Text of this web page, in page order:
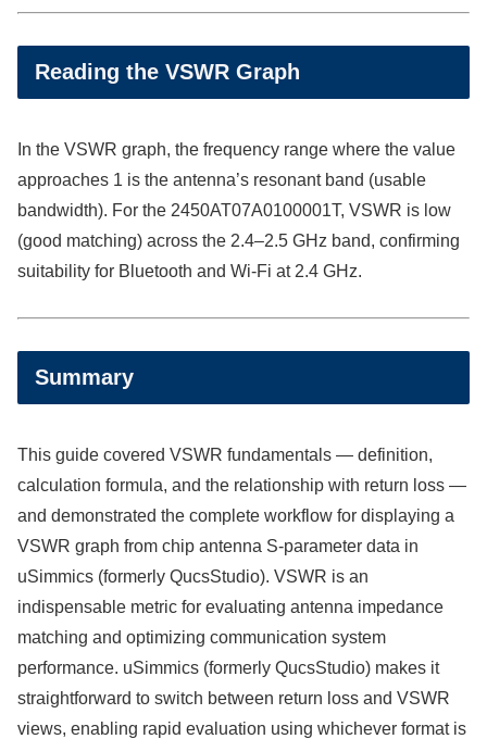
Reading the VSWR Graph
In the VSWR graph, the frequency range where the value
approaches 1 is the antenna’s resonant band (usable
bandwidth). For the 2450AT07A0100001T, VSWR is low
(good matching) across the 2.4–2.5 GHz band, confirming
suitability for Bluetooth and Wi-Fi at 2.4 GHz.
Summary
This guide covered VSWR fundamentals — definition,
calculation formula, and the relationship with return loss —
and demonstrated the complete workflow for displaying a
VSWR graph from chip antenna S-parameter data in
uSimmics (formerly QucsStudio). VSWR is an
indispensable metric for evaluating antenna impedance
matching and optimizing communication system
performance. uSimmics (formerly QucsStudio) makes it
straightforward to switch between return loss and VSWR
views, enabling rapid evaluation using whichever format is